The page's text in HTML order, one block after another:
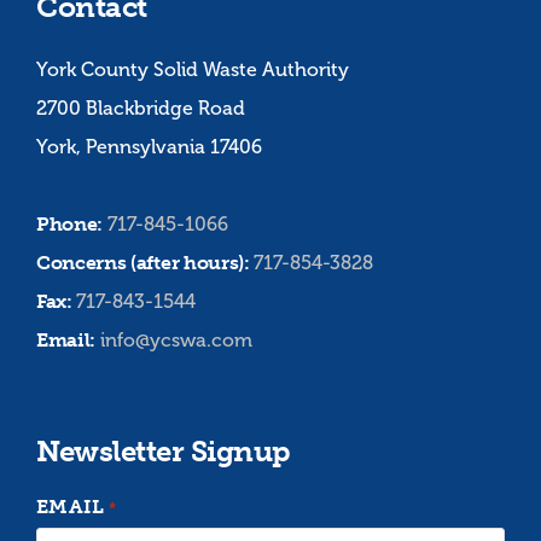
York County Solid Waste Authority
2700 Blackbridge Road
York, Pennsylvania 17406
Phone: 717-845-1066
Concerns (after hours):717-854-3828
Fax:717-843-1544
Email: info@ycswa.com
Newsletter Signup
EMAIL *